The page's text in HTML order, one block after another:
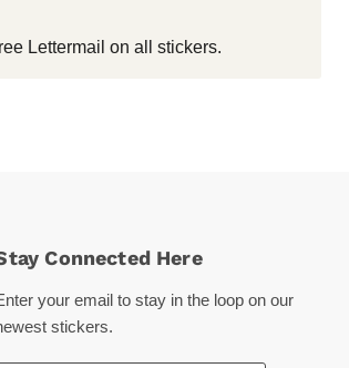
Lettermail on all stickers.
Connected Here
your email to stay in the loop on our
stickers.